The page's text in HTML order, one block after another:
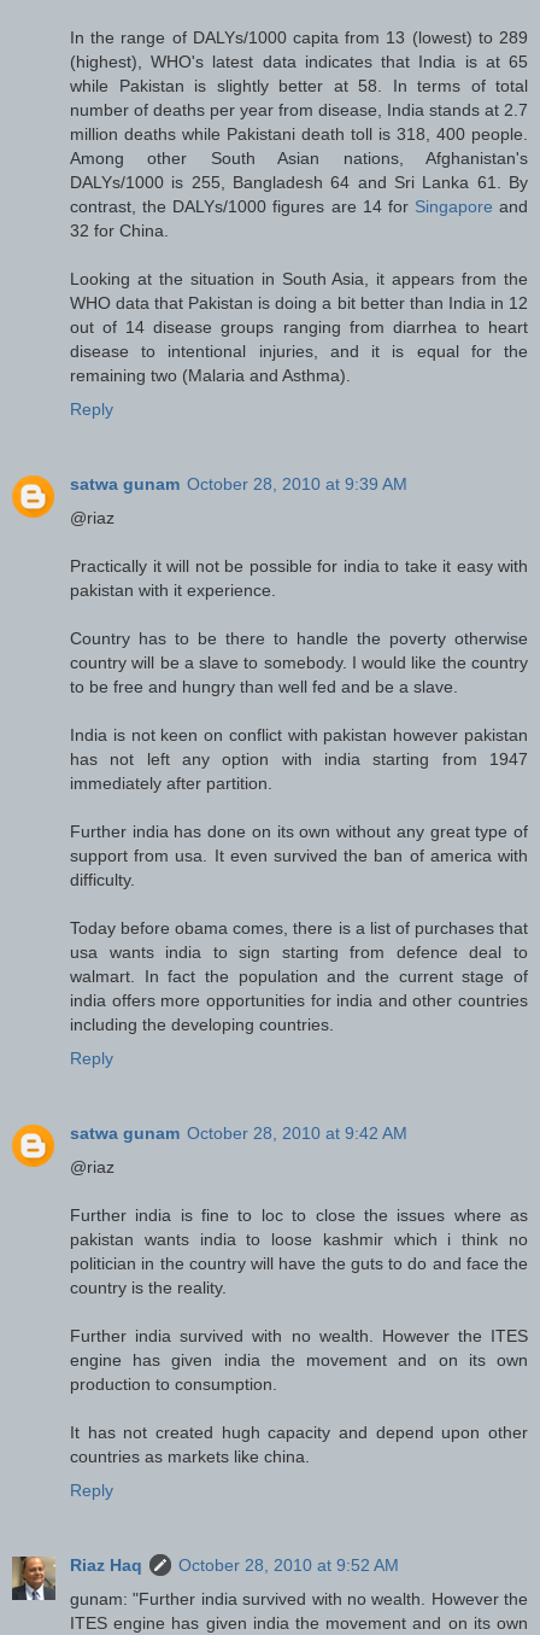
In the range of DALYs/1000 capita from 13 (lowest) to 289
(highest), WHO's latest data indicates that India is at 65
while Pakistan is slightly better at 58. In terms of total
number of deaths per year from disease, India stands at 2.7
million deaths while Pakistani death toll is 318, 400 people.
Among other South Asian nations, Afghanistan's
DALYs/1000 is 255, Bangladesh 64 and Sri Lanka 61. By
contrast, the DALYs/1000 figures are 14 for Singapore and
32 for China.
Looking at the situation in South Asia, it appears from the
WHO data that Pakistan is doing a bit better than India in 12
out of 14 disease groups ranging from diarrhea to heart
disease to intentional injuries, and it is equal for the
remaining two (Malaria and Asthma).
Reply
satwa gunam October 28, 2010 at 9:39 AM
@riaz
Practically it will not be possible for india to take it easy with
pakistan with it experience.
Country has to be there to handle the poverty otherwise
country will be a slave to somebody. I would like the country
to be free and hungry than well fed and be a slave.
India is not keen on conflict with pakistan however pakistan
has not left any option with india starting from 1947
immediately after partition.
Further india has done on its own without any great type of
support from usa. It even survived the ban of america with
difficulty.
Today before obama comes, there is a list of purchases that
usa wants india to sign starting from defence deal to
walmart. In fact the population and the current stage of
india offers more opportunities for india and other countries
including the developing countries.
Reply
satwa gunam October 28, 2010 at 9:42 AM
@riaz
Further india is fine to loc to close the issues where as
pakistan wants india to loose kashmir which i think no
politician in the country will have the guts to do and face the
country is the reality.
Further india survived with no wealth. However the ITES
engine has given india the movement and on its own
production to consumption.
It has not created hugh capacity and depend upon other
countries as markets like china.
Reply
Riaz Haq
October 28, 2010 at 9:52 AM
gunam: "Further india survived with no wealth. However the
ITES engine has given india the movement and on its own